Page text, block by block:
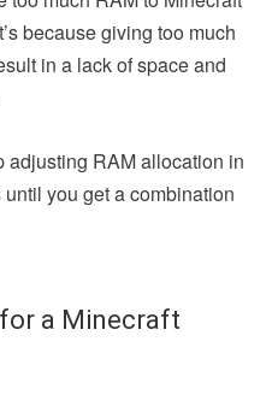
because giving too much
in a lack of space and
adjusting RAM allocation in
you get a combination
for a Minecraft